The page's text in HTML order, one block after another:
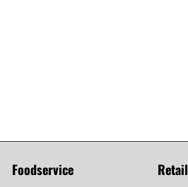
Foodservice Retail